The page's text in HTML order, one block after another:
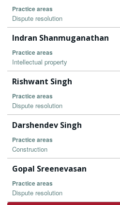
Practice areas
Dispute resolution
Indran Shanmuganathan
Practice areas
Intellectual property
Rishwant Singh
Practice areas
Dispute resolution
Darshendev Singh
Practice areas
Construction
Gopal Sreenevasan
Practice areas
Dispute resolution